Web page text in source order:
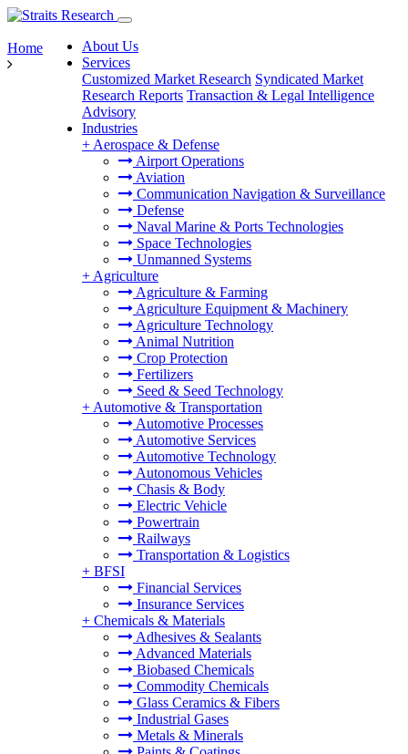
About Us
Services
Customized Market Research Syndicated Market
Research Reports Transaction & Legal Intelligence
Advisory
Industries
+ Aerospace & Defense
Airport Operations
Aviation
Communication Navigation & Surveillance
Defense
Naval Marine & Ports Technologies
Space Technologies
Unmanned Systems
+ Agriculture
Agriculture & Farming
Agriculture Equipment & Machinery
Agriculture Technology
Animal Nutrition
Crop Protection
Fertilizers
Seed & Seed Technology
+ Automotive & Transportation
Automotive Processes
Automotive Services
Automotive Technology
Autonomous Vehicles
Chasis & Body
Electric Vehicle
Powertrain
Railways
Transportation & Logistics
+ BFSI
Financial Services
Insurance Services
+ Chemicals & Materials
Adhesives & Sealants
Advanced Materials
Biobased Chemicals
Commodity Chemicals
Glass Ceramics & Fibers
Industrial Gases
Metals & Minerals
Home